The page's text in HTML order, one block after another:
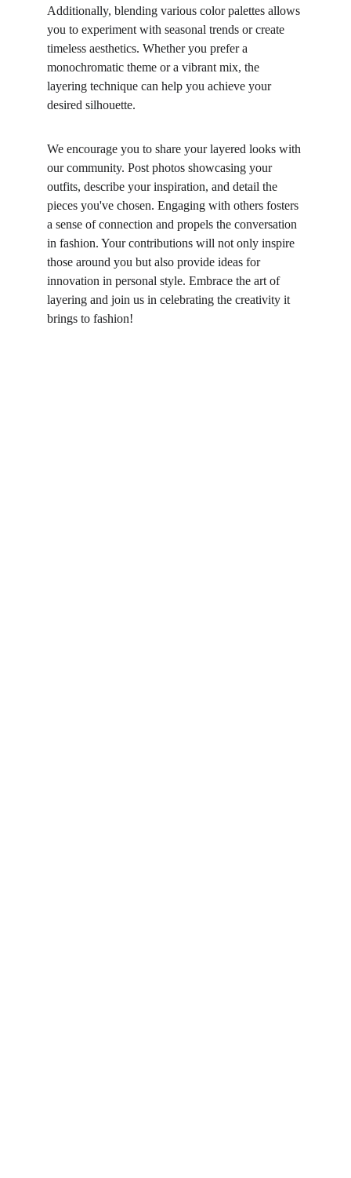
Additionally, blending various color palettes allows
you to experiment with seasonal trends or create
timeless aesthetics. Whether you prefer a
monochromatic theme or a vibrant mix, the
layering technique can help you achieve your
desired silhouette.
We encourage you to share your layered looks with
our community. Post photos showcasing your
outfits, describe your inspiration, and detail the
pieces you've chosen. Engaging with others fosters
a sense of connection and propels the conversation
in fashion. Your contributions will not only inspire
those around you but also provide ideas for
innovation in personal style. Embrace the art of
layering and join us in celebrating the creativity it
brings to fashion!